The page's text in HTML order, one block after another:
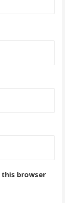
this browser